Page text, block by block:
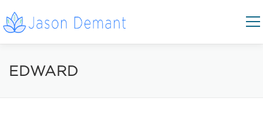
Menu
COACHING AREAS
EDWARD